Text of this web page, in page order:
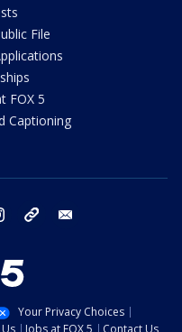
File
FOX 5
Captioning
instagram tiktok
Your Privacy Choices
Jobs at FOX 5 Contact Us